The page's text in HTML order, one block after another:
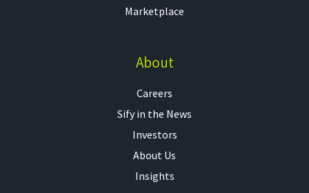
Marketplace
About
Careers
Sify in the News
Investors
About Us
Insights